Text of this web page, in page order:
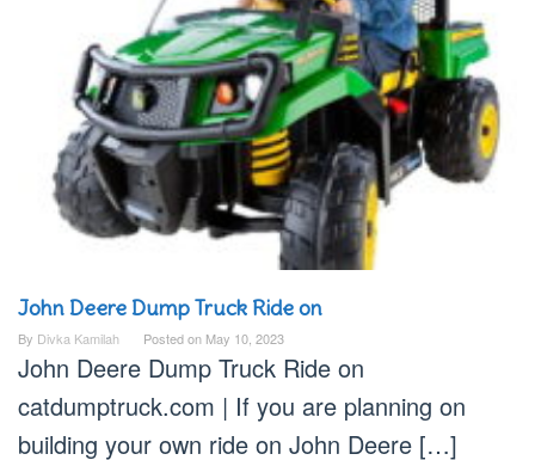
John Deere Dump Truck Ride on
By Divka Kamilah Posted on May 10, 2023
John Deere Dump Truck Ride on
catdumptruck.com | If you are planning on
building your own ride on John Deere […]